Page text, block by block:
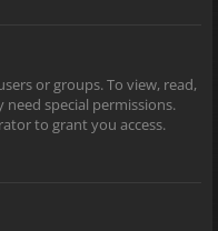
or groups. To view, read,
special permissions.
to grant you access.